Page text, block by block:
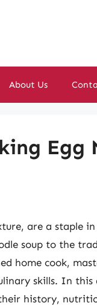
About Us
Egg
are a staple in
soup to the
home cook,
skills. In
history,